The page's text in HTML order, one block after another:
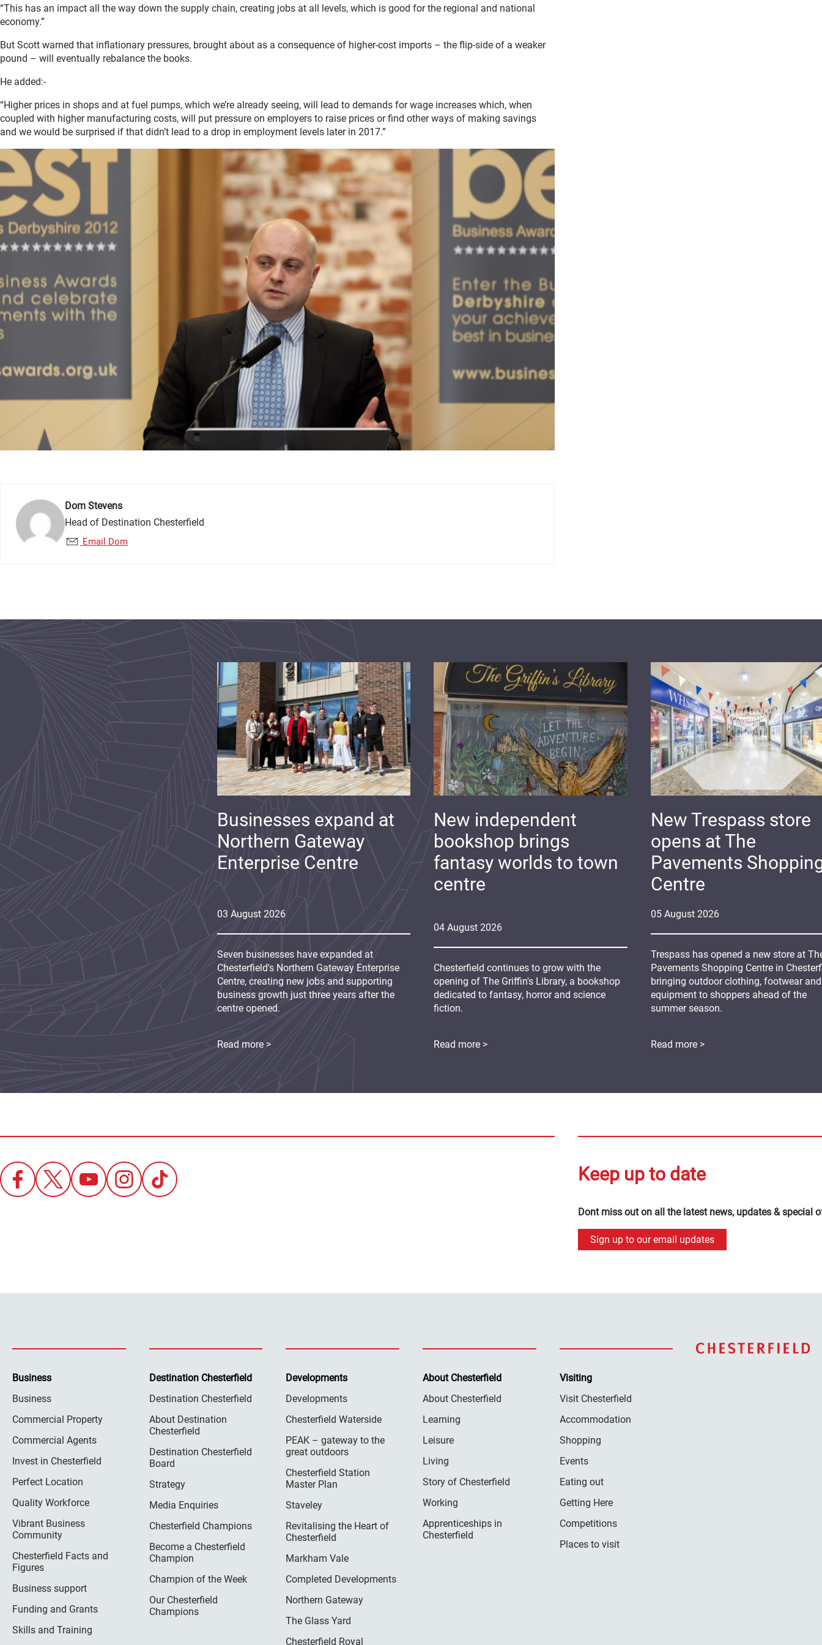
“This has an impact all the way down the supply chain, creating jobs at all levels, which is good for the regional and national
economy.”
But Scott warned that inflationary pressures, brought about as a consequence of higher-cost imports – the flip-side of a weaker
pound – will eventually rebalance the books.
He added:-
“Higher prices in shops and at fuel pumps, which we’re already seeing, will lead to demands for wage increases which, when
coupled with higher manufacturing costs, will put pressure on employers to raise prices or find other ways of making savings
and we would be surprised if that didn’t lead to a drop in employment levels later in 2017.”
Dom Stevens
Head of Destination Chesterfield
Email Dom
05 August 2026
New Trespass store
opens at The
Pavements
Centre
Trespass has opened a new store at
Pavements Shopping Centre in
bringing outdoor clothing, footwear and
equipment to shoppers ahead of the
summer season.
Read more >
04 August 2026
New independent
bookshop brings
fantasy worlds to town
centre
Chesterfield continues to grow with the
opening of The Griffin's Library, a bookshop
dedicated to fantasy, horror and science
fiction.
Read more >
03 August 2026
Businesses expand at
Northern Gateway
Enterprise Centre
Seven businesses have expanded at
Chesterfield's Northern Gateway Enterprise
Centre, creating new jobs and supporting
business growth just three years after the
centre opened.
Read more >
Keep up to date
Dont miss out on all the latest news, updates & special
Sign up to our email updates
Business
Business
Commercial Property
Commercial Agents
Invest in Chesterfield
Perfect Location
Quality Workforce
Vibrant Business
Community
Chesterfield Facts and
Figures
Business support
Funding and Grants
Skills and Training
Destination Chesterfield
Destination Chesterfield
About Destination
Chesterfield
Destination Chesterfield
Board
Strategy
Media Enquiries
Chesterfield Champions
Become a Chesterfield
Champion
Champion of the Week
Our Chesterfield
Champions
Developments
Developments
Chesterfield Waterside
PEAK – gateway to the
great outdoors
Chesterfield Station
Master Plan
Staveley
Revitalising the Heart of
Chesterfield
Markham Vale
Completed Developments
Northern Gateway
The Glass Yard
Chesterfield Royal
About Chesterfield
About Chesterfield
Learning
Leisure
Living
Story of Chesterfield
Working
Apprenticeships in
Chesterfield
Visiting
Visit Chesterfield
Accommodation
Shopping
Events
Eating out
Getting Here
Competitions
Places to visit